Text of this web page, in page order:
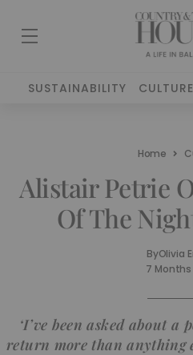
SUSTAINABILITY CULTURE
Home
Alistair Petrie
Of The
ByOlivia
7 Months
‘I’ve been asked about a
return more than anything